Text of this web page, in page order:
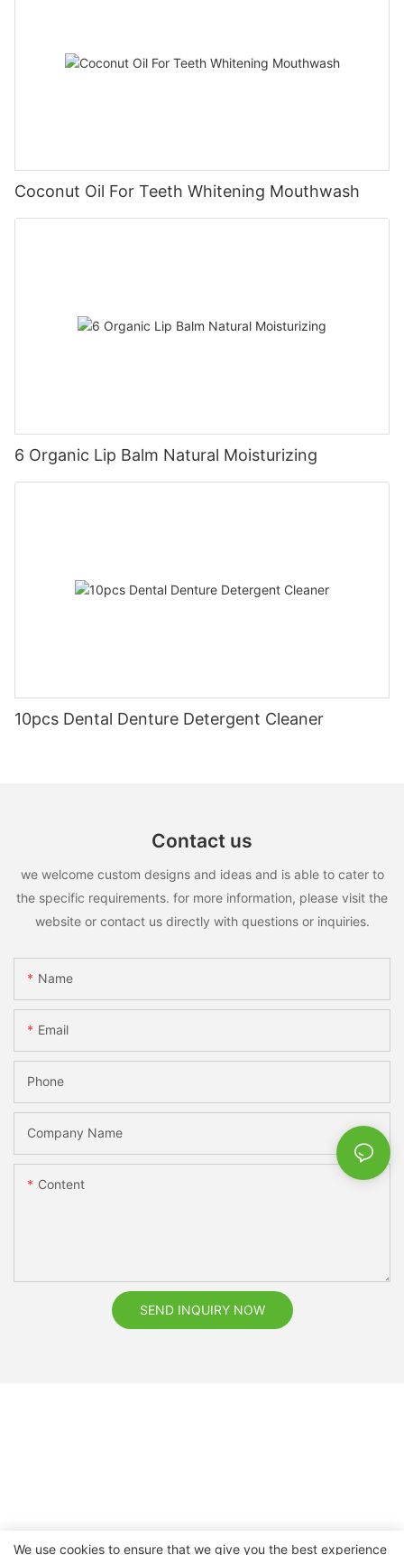
Coconut Oil For Teeth Whitening Mouthwash
6 Organic Lip Balm Natural Moisturizing
10pcs Dental Denture Detergent Cleaner
Contact us
we welcome custom designs and ideas and is able to cater to
the specific requirements. for more information, please visit the
website or contact us directly with questions or inquiries.
Name
Email
Phone
Company Name
Content
SEND INQUIRY NOW
We use cookies to ensure that we give you the best experience